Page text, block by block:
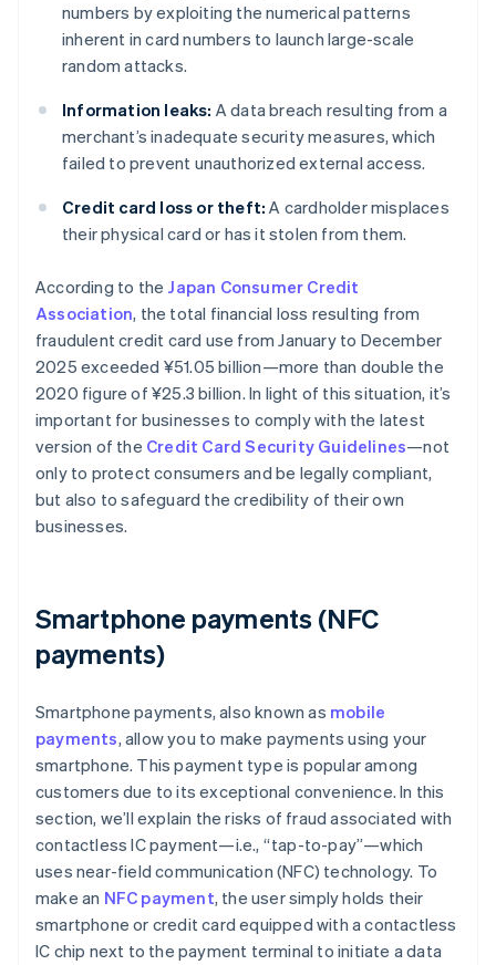
numbers by exploiting the numerical patterns
inherent in card numbers to launch large-scale
random attacks.
Information leaks: A data breach resulting from a
merchant’s inadequate security measures, which
failed to prevent unauthorized external access.
Credit card loss or theft: A cardholder misplaces
their physical card or has it stolen from them.
According to the Japan Consumer Credit
Association, the total financial loss resulting from
fraudulent credit card use from January to December
2025 exceeded ¥‎51.05 billion—more than double the
2020 figure of ¥25.3 billion. In light of this situation, it’s
important for businesses to comply with the latest
version of the Credit Card Security Guidelines—not
only to protect consumers and be legally compliant,
but also to safeguard the credibility of their own
businesses.
Smartphone payments (NFC
payments)
Smartphone payments, also known as mobile
payments, allow you to make payments using your
smartphone. This payment type is popular among
customers due to its exceptional convenience. In this
section, we’ll explain the risks of fraud associated with
contactless IC payment—i.e., “tap-to-pay”—which
uses near-field communication (NFC) technology. To
make an NFC payment, the user simply holds their
smartphone or credit card equipped with a contactless
IC chip next to the payment terminal to initiate a data